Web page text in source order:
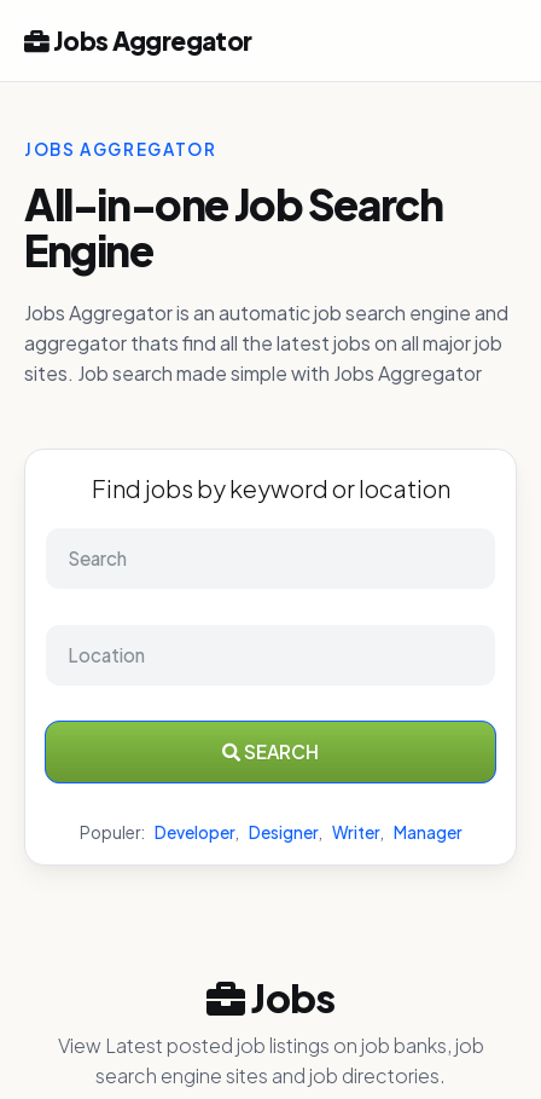
Jobs Aggregator
JOBS AGGREGATOR
All-in-one Job Search
Engine
Jobs Aggregator is an automatic job search engine and
aggregator thats find all the latest jobs on all major job
sites. Job search made simple with Jobs Aggregator
Find jobs by keyword or location
SEARCH
Populer: Developer, Designer, Writer, Manager
Jobs
View Latest posted job listings on job banks, job
search engine sites and job directories.